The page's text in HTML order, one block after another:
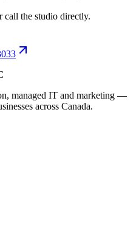
call the studio directly.
managed IT and marketing —
across Canada.